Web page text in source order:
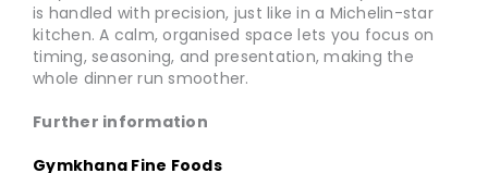
is handled with precision, just like in a Michelin-star
kitchen. A calm, organised space lets you focus on
timing, seasoning, and presentation, making the
whole dinner run smoother.
Further information
Gymkhana Fine Foods